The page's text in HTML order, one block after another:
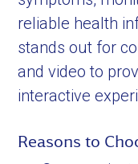
reliable health
stands out for
and video to
interactive
Reasons to